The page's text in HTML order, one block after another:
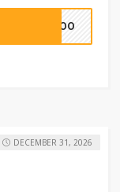
2000
DECEMBER 31, 2026